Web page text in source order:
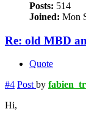
Posts: 514
Joined: Mon
Re: old MBD
Quote
#4 Post by
Hi,